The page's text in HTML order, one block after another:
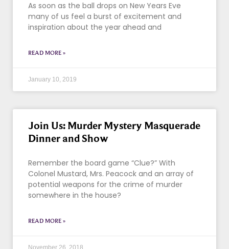
As soon as the ball drops on New Years Eve
many of us feel a burst of excitement and
inspiration about the year ahead and
READ MORE »
January 10, 2019
Join Us: Murder Mystery Masquerade
Dinner and Show
Remember the board game “Clue?” With
Colonel Mustard, Mrs. Peacock and an array of
potential weapons for the crime of murder
somewhere in the house?
READ MORE »
November 26, 2018